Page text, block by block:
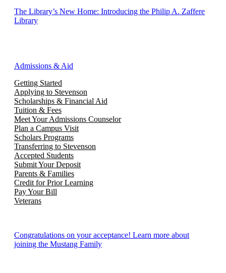
The Library’s New Home: Introducing the Philip A. Zaffere
Library
Admissions & Aid
Getting Started
Applying to Stevenson
Scholarships & Financial Aid
Tuition & Fees
Meet Your Admissions Counselor
Plan a Campus Visit
Scholars Programs
Transferring to Stevenson
Accepted Students
Submit Your Deposit
Parents & Families
Credit for Prior Learning
Pay Your Bill
Veterans
Congratulations on your acceptance! Learn more about
joining the Mustang Family